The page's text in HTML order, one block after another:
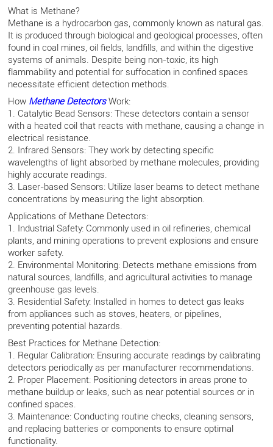
What is Methane?
Methane is a hydrocarbon gas, commonly known as natural gas.
It is produced through biological and geological processes, often
found in coal mines, oil fields, landfills, and within the digestive
systems of animals. Despite being non-toxic, its high
flammability and potential for suffocation in confined spaces
necessitate efficient detection methods.
How Methane Detectors Work:
1. Catalytic Bead Sensors: These detectors contain a sensor
with a heated coil that reacts with methane, causing a change in
electrical resistance.
2. Infrared Sensors: They work by detecting specific
wavelengths of light absorbed by methane molecules, providing
highly accurate readings.
3. Laser-based Sensors: Utilize laser beams to detect methane
concentrations by measuring the light absorption.
Applications of Methane Detectors:
1. Industrial Safety: Commonly used in oil refineries, chemical
plants, and mining operations to prevent explosions and ensure
worker safety.
2. Environmental Monitoring: Detects methane emissions from
natural sources, landfills, and agricultural activities to manage
greenhouse gas levels.
3. Residential Safety: Installed in homes to detect gas leaks
from appliances such as stoves, heaters, or pipelines,
preventing potential hazards.
Best Practices for Methane Detection:
1. Regular Calibration: Ensuring accurate readings by calibrating
detectors periodically as per manufacturer recommendations.
2. Proper Placement: Positioning detectors in areas prone to
methane buildup or leaks, such as near potential sources or in
confined spaces.
3. Maintenance: Conducting routine checks, cleaning sensors,
and replacing batteries or components to ensure optimal
functionality.